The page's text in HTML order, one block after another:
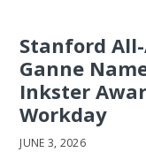
Stanford
Ganne
Inkster
Workday
JUNE 3, 2026